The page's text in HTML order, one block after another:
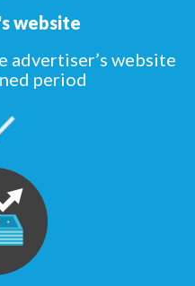
website
advertiser’s website
period